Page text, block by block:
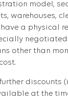
model,
warehouses,
a physical
other than
discounts
at the